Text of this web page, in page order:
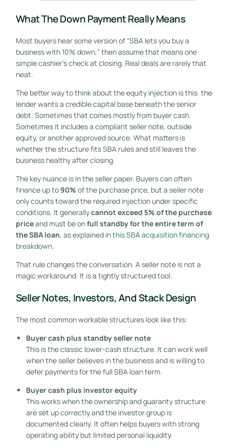
What The Down Payment Really Means
Most buyers hear some version of “SBA lets you buy a
business with 10% down,” then assume that means one
simple cashier's check at closing. Real deals are rarely that
neat.
The better way to think about the equity injection is this: the
lender wants a credible capital base beneath the senior
debt. Sometimes that comes mostly from buyer cash.
Sometimes it includes a compliant seller note, outside
equity, or another approved source. What matters is
whether the structure fits SBA rules and still leaves the
business healthy after closing.
The key nuance is in the seller paper. Buyers can often
finance up to90% of the purchase price, but a seller note
only counts toward the required injection under specific
conditions. It generallycannot exceed 5% of the purchase
priceand must be onfull standby for the entire term of
the SBA loan, as explained inthis SBA acquisition financing
breakdown.
That rule changes the conversation. A seller note is not a
magic workaround. It is a tightly structured tool.
Seller Notes, Investors, And Stack Design
The most common workable structures look like this:
Buyer cash plus standby seller note
This is the classic lower-cash structure. It can work well
when the seller believes in the business and is willing to
defer payments for the full SBA loan term.
Buyer cash plus investor equity
This works when the ownership and guaranty structure
are set up correctly and the investor group is
documented clearly. It often helps buyers with strong
operating ability but limited personal liquidity.